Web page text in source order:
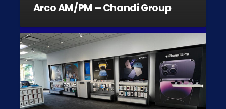
Arco AM/PM – Chandi Group